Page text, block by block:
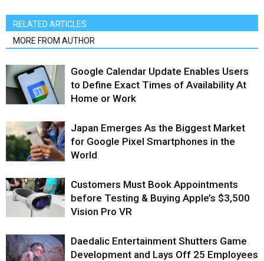
RELATED ARTICLES
MORE FROM AUTHOR
Google Calendar Update Enables Users
to Define Exact Times of Availability At
Home or Work
Japan Emerges As the Biggest Market
for Google Pixel Smartphones in the
World
Customers Must Book Appointments
before Testing & Buying Apple’s $3,500
Vision Pro VR
Daedalic Entertainment Shutters Game
Development and Lays Off 25 Employees